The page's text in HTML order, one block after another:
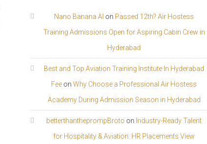
Nano Banana AI on Passed 12th? Air Hostess
Training Admissions Open for Aspiring Cabin Crew in
Hyderabad
Best and Top Aviation Training Institute In Hyderabad
Fee onWhy Choose a Professional Air Hostess
Academy During Admission Season in Hyderabad
betterthantheprompBroto on Industry-Ready Talent
for Hospitality & Aviation: HR Placements View